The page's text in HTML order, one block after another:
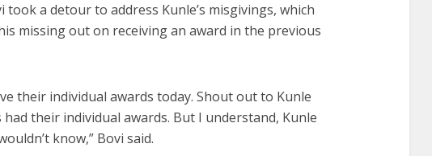
a detour to address Kunle’s misgivings, which
missing out on receiving an award in the previous
their individual awards today. Shout out to Kunle
had their individual awards. But I understand, Kunle
know,” Bovi said.